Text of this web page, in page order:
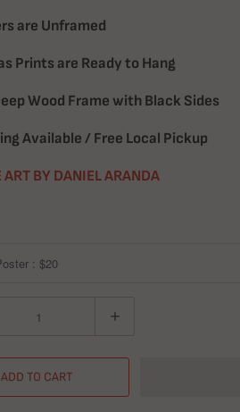
are Unframed
Prints are Ready to Hang
Wood Frame with Black Sides
Available / Free Local Pickup
ART BY DANIEL ARANDA
ADD TO CART